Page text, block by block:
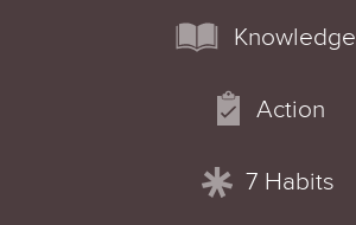
Knowledge
Action
7 Habits